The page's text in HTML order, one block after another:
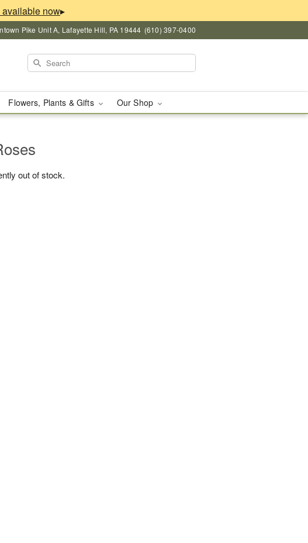
▸
Pike Unit A, Lafayette Hill, PA 19444 (610) 397-0400
Flowers, Plants & Gifts Our Shop
out of stock.